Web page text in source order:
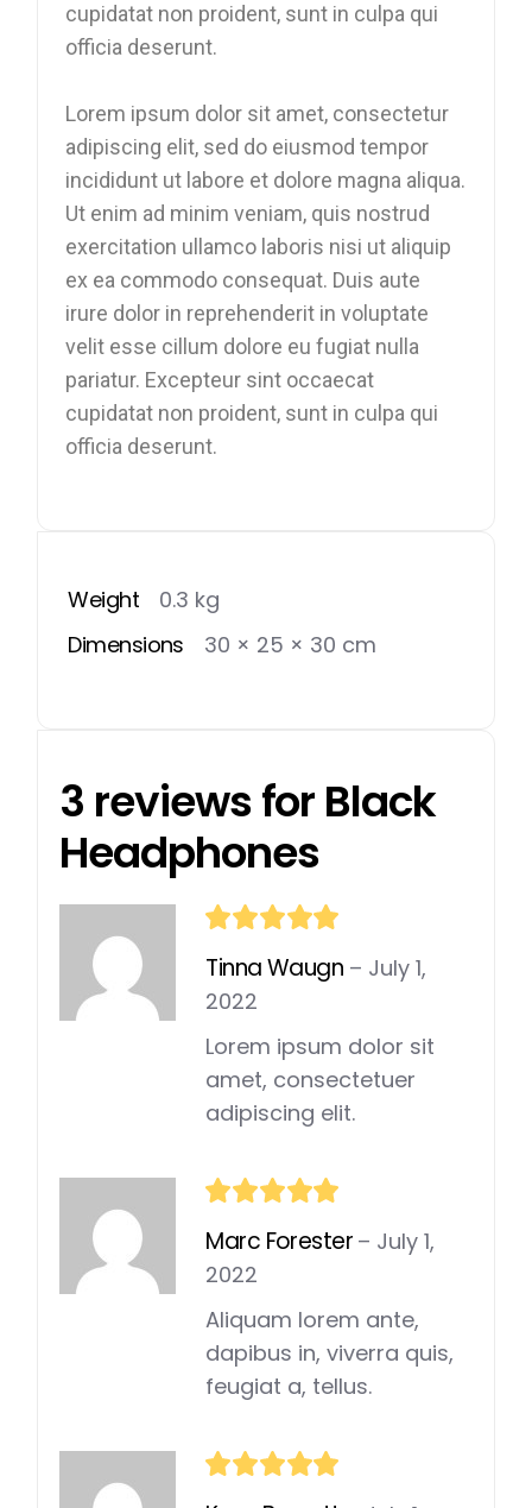
cupidatat non proident, sunt in culpa qui
officia deserunt.
Lorem ipsum dolor sit amet, consectetur
adipiscing elit, sed do eiusmod tempor
incididunt ut labore et dolore magna aliqua.
Ut enim ad minim veniam, quis nostrud
exercitation ullamco laboris nisi ut aliquip
ex ea commodo consequat. Duis aute
irure dolor in reprehenderit in voluptate
velit esse cillum dolore eu fugiat nulla
pariatur. Excepteur sint occaecat
cupidatat non proident, sunt in culpa qui
officia deserunt.
Weight
0.3 kg
Dimensions
30 × 25 × 30 cm
3 reviews forBlack
Headphones
Tinna Waugn – July 1,
2022
Lorem ipsum dolor sit
amet, consectetuer
adipiscing elit.
Marc Forester – July 1,
2022
Aliquam lorem ante,
dapibus in, viverra quis,
feugiat a, tellus.